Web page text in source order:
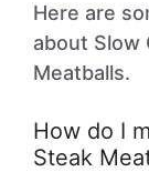
Here are
about Slow
Meatballs.
How do I
Steak